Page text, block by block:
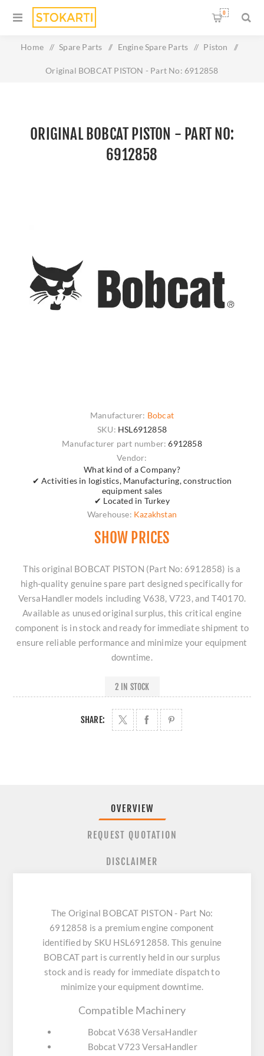
0
Home / Spare Parts / Engine Spare Parts / Piston /
Original BOBCAT PISTON - Part No: 6912858
ORIGINAL BOBCAT PISTON - PART NO:
6912858
Manufacturer: Bobcat
SKU: HSL6912858
Manufacturer part number: 6912858
Vendor:
What kind of a Company?
✔ Activities in logistics, Manufacturing, construction
equipment sales
✔ Located in Turkey
Warehouse: Kazakhstan
SHOW PRICES
This original BOBCAT PISTON (Part No: 6912858) is a
high-quality genuine spare part designed specifically for
VersaHandler models including V638, V723, and T40170.
Available as unused original surplus, this critical engine
component is in stock and ready for immediate shipment to
ensure reliable performance and minimize your equipment
downtime.
2 IN STOCK
SHARE:
OVERVIEW
REQUEST QUOTATION
DISCLAIMER
The Original BOBCAT PISTON - Part No:
6912858 is a premium engine component
identified by SKU HSL6912858. This genuine
BOBCAT part is currently held in our surplus
stock and is ready for immediate dispatch to
minimize your equipment downtime.
Compatible Machinery
Bobcat V638 VersaHandler
Bobcat V723 VersaHandler